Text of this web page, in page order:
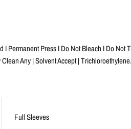
I Permanent Press I Do Not Bleach I Do Not
Any | Solvent Accept | Trichloroethylene.
Full Sleeves